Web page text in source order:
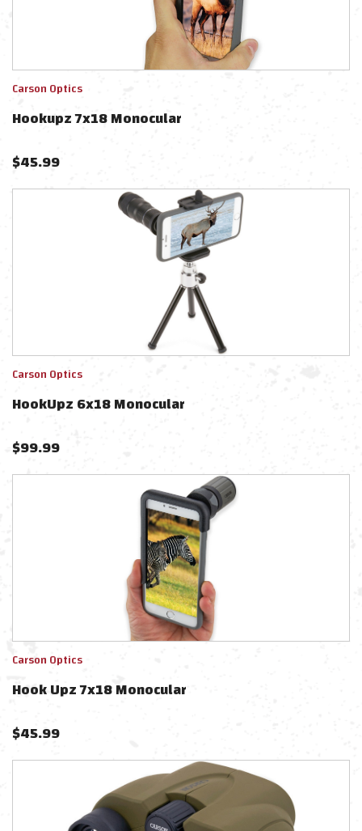
Carson Optics
Hookupz 7x18 Monocular
$45.99
Carson Optics
HookUpz 6x18 Monocular
$99.99
Carson Optics
Hook Upz 7x18 Monocular
$45.99